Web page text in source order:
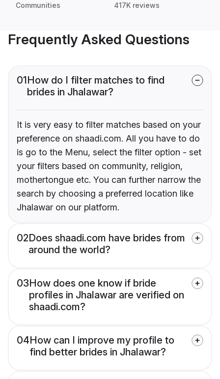
Communities 417K reviews
Frequently Asked Questions
01How do I filter matches to find
brides in Jhalawar?
It is very easy to filter matches based on your
preference on shaadi.com. All you have to do
is go to the Menu, select the filter option - set
your filters based on community, religion,
mothertongue etc. You can further narrow the
search by choosing a preferred location like
Jhalawar on our platform.
02Does shaadi.com have brides from
around the world?
03How does one know if bride
profiles in Jhalawar are verified on
shaadi.com?
04How can I improve my profile to
find better brides in Jhalawar?